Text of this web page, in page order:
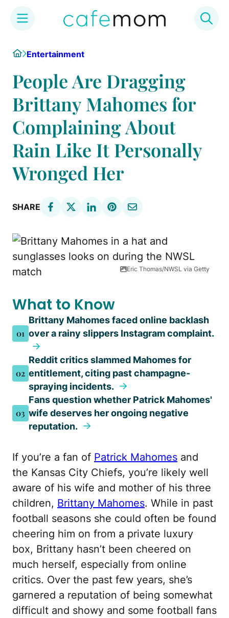
content
HomeEntertainment
People Are Dragging
Brittany Mahomes for
Complaining About
Rain Like It Personally
Wronged Her
SHARE
Eric Thomas/NWSL via Getty
What to Know
01
Brittany Mahomes faced online backlash
over a rainy slippers Instagram complaint.
02
Reddit critics slammed Mahomes for
entitlement, citing past champagne-
spraying incidents.
03
Fans question whether Patrick Mahomes'
wife deserves her ongoing negative
reputation.
If you’re a fan of Patrick Mahomes and
the Kansas City Chiefs, you’re likely well
aware of his wife and mother of his three
children, Brittany Mahomes. While in past
football seasons she could often be found
cheering him on from a private luxury
box, Brittany hasn’t been cheered on
much herself, especially from online
critics. Over the past few years, she’s
garnered a reputation of being somewhat
difficult and showy and some football fans